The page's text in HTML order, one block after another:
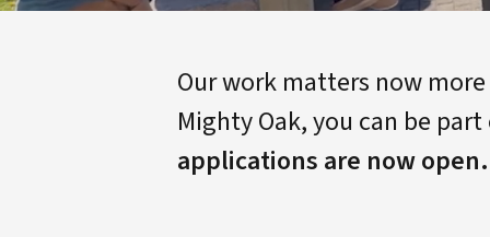
Our work matters now
Mighty Oak, you can be
applications are now open.